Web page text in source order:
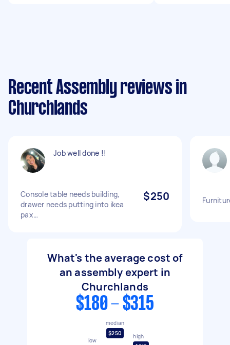
Recent Assembly reviews in
Churchlands
Job well done !!
Console table needs building,
drawer needs putting into ikea
pax…
$250
What's the average cost of
an assembly expert in
Churchlands
$180 - $315
low
median
$250
high